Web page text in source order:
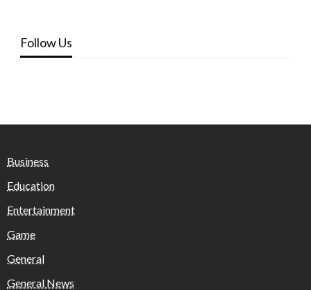
Follow Us
Business
Education
Entertainment
Game
General
General News